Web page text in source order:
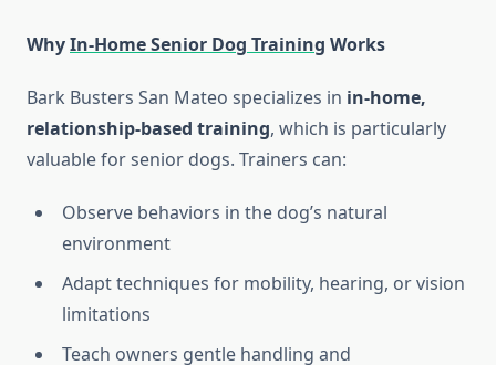
WhyIn-Home Senior Dog Training Works
Bark Busters San Mateo specializes in in-home,
relationship-based training, which is particularly
valuable for senior dogs. Trainers can:
Observe behaviors in the dog’s natural
environment
Adapt techniques for mobility, hearing, or vision
limitations
Teach owners gentle handling and